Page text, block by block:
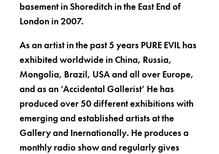
basement in Shoreditch in the East End of
London in 2007.
As an artist in the past 5 years PURE EVIL has
exhibited worldwide in China, Russia,
Mongolia, Brazil, USA and all over Europe,
and as an ‘Accidental Gallerist’ He has
produced over 50 different exhibitions with
emerging and established artists at the
Gallery and Inernationally. He produces a
monthly radio show and regularly gives